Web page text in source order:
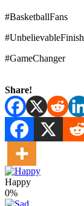
#BasketballFans
#UnbelievableFinish
#GameChanger
Share!
Happy
0%